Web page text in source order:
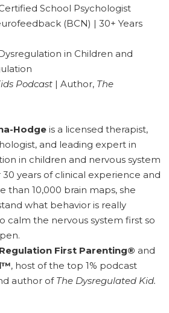
School Psychologist
(BCN) | 30+ Years
in Children and
Podcast | Author, The
Hodge is a licensed therapist,
and leading expert in
in children and nervous system
years of clinical experience and
than 10,000 brain maps, she
what behavior is really
calm the nervous system first so
Regulation First Parenting® and
, host of the top 1% podcast
author of The Dysregulated Kid.